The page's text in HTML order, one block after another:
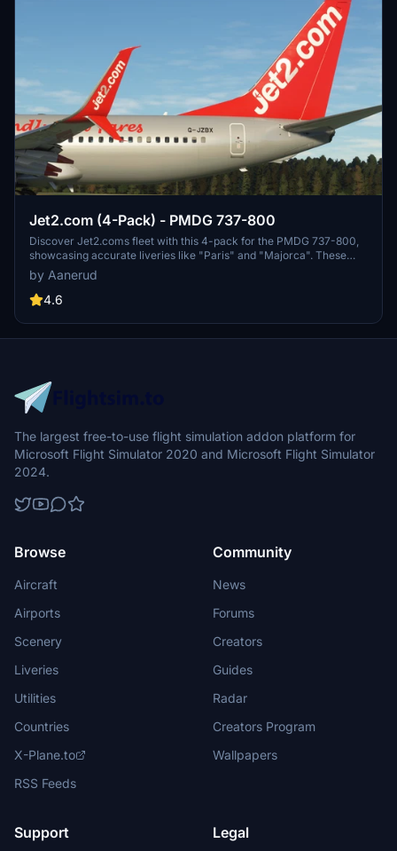
Jet2.com (4-Pack) - PMDG 737-800
Discover Jet2.coms fleet with this 4-pack for the PMDG 737-800,
showcasing accurate liveries like "Paris" and "Majorca". These
liveries feature detailed decals, PBR, and custom maps for a
realistic flying experience. Stay connected for updates and join the
Discord community for more liveries and support.
by Aanerud
4.6
The largest free-to-use flight simulation addon platform for
Microsoft Flight Simulator 2020 and Microsoft Flight Simulator
2024.
Browse
Aircraft
Airports
Scenery
Liveries
Utilities
Countries
X-Plane.to
RSS Feeds
Community
News
Forums
Creators
Guides
Radar
Creators Program
Wallpapers
Support Legal